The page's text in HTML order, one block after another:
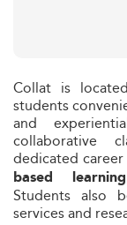
Collat is
students
and
collaborative
dedicated
based
Students also
services and